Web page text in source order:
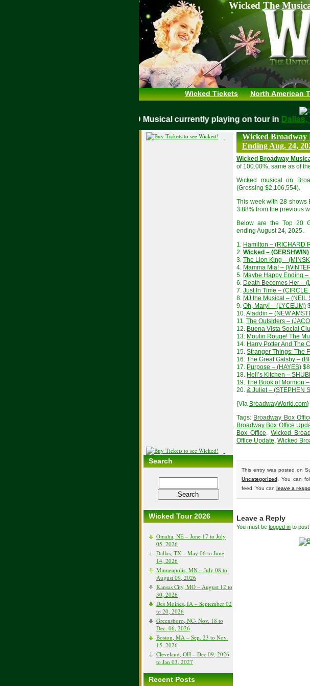
Wicked The
Wicked Tickets North American
WICKED Musical currently playing on tour in
Search
Wicked Tour 2026
Omaha, NE – June 17 to July
05, 2026
Dallas, TX – May 06 to June
14, 2026
Minneapolis, MN – July 08 to
August 09, 2026
Kansas City, MO – August 12 to
30, 2026
Des Moines, IA – September 02
to 20, 2026
Greensboro, NC- Nov. 18 to
Dec. 06, 2026
Boston, MA – Sep. 23 to Nov.
15, 2026
Cleveland, OH – Dec 09, 2026
to Jan 03, 2027
Recent Posts
Wicked Broadway
Ending Aug. 24,
Wicked Broadway
of 100.00%, same as of
Wicked musical on
(Grossing $2,106,554).
This week with 28 shows
3.88% from the previous
Below are the Top 20
ending August 24, 2025.
1. Hamilton – (RICHARD
2. Wicked – (GERSHWIN)
3. The Lion King –
4.
Mamma Mia! –
5.
Maybe Happy Ending –
6.
Death Becomes Her –
7. Just In Time – (CIRCLE
8.
MJ the Musical – (NEIL
9. Oh, Mary! – (LYCEUM)
10. Aladdin – (NEW
11. The Outsiders –
12.
Buena Vista Social
13.
Moulin Rouge! The
14.
Harry Potter And The
15. Stranger Things: The
16. The Great Gatsby –
17.
Purpose – (HAYES)
18.
Hell’s Kitchen –
19. The Book of Mormon
20. & Juliet – (STEPHEN
{Via BroadwayWorld.com}
Tags: Broadway Box
Broadway Box Office
Box Office
Wicked
Office Update Wicked
This entry was posted on
Uncategorized . You can
feed. You can leave a
Leave a Reply
You must be logged in to post